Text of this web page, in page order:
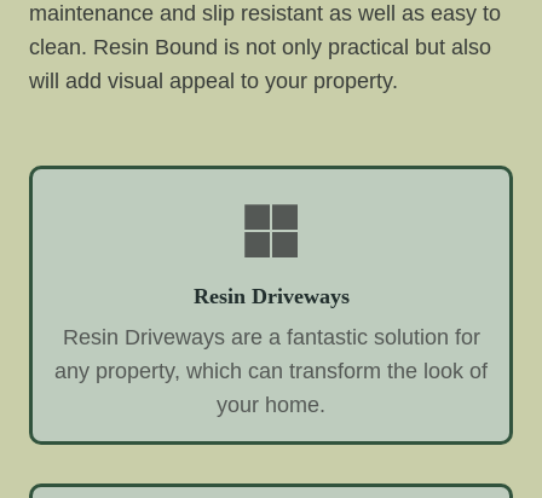
maintenance and slip resistant as well as easy to
clean. Resin Bound is not only practical but also
will add visual appeal to your property.
Resin Driveways
Resin Driveways are a fantastic solution for
any property, which can transform the look of
your home.